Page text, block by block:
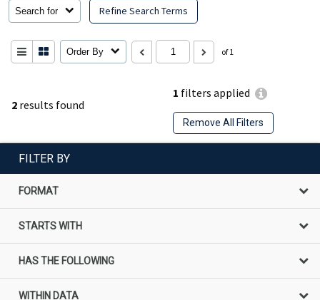
2 results found
1 filters applied
Remove All Filters
Search for Refine Search Terms
Order By of 1
FILTER BY
FORMAT
STARTS WITH
HAS THE FOLLOWING
WITHIN DATA